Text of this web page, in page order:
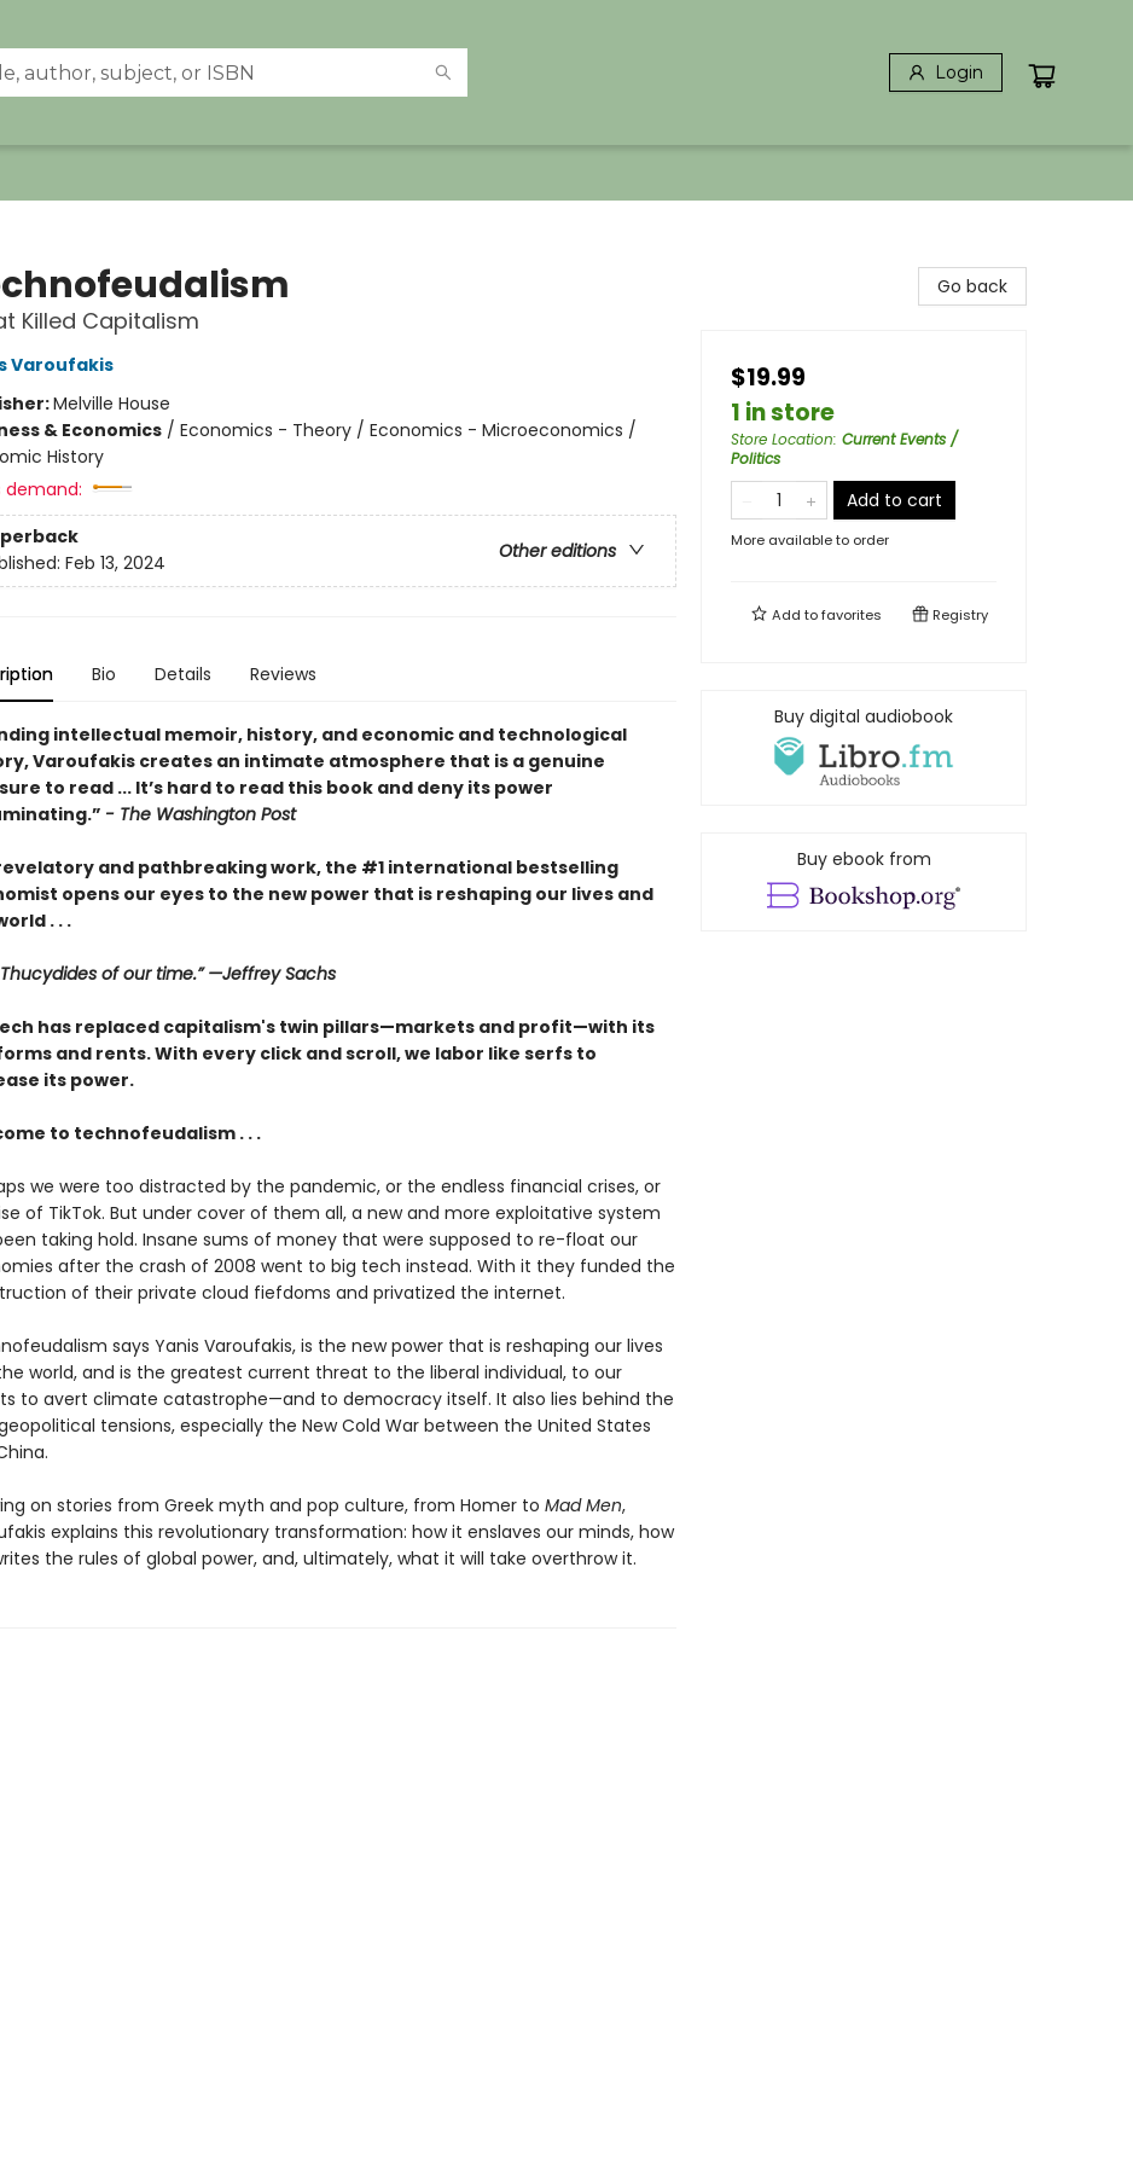
Login
Killed Capitalism
Varoufakis
Melville House
& Economics/ Economics - Theory / Economics - Microeconomics /
History
demand:
Other editions
Feb 13, 2024
Bio Details Reviews
intellectual memoir, history, and economic and technological
Varoufakis creates an intimate atmosphere that is a genuine
to read ... It’s hard to read this book and deny its power
- The Washington Post
and pathbreaking work, the #1 international bestselling
opens our eyes to the new power that is reshaping our lives and
. . .
Thucydides of our time.” —Jeffrey Sachs
has replaced capitalism's twin pillars—markets and profit—with its
and rents. With every click and scroll, we labor like serfs to
its power.
to technofeudalism . . .
we were too distracted by the pandemic, or the endless financial crises, or
of TikTok. But under cover of them all, a new and more exploitative system
taking hold. Insane sums of money that were supposed to re-float our
after the crash of 2008 went to big tech instead. With it they funded the
of their private cloud fiefdoms and privatized the internet.
says Yanis Varoufakis, is the new power that is reshaping our lives
world, and is the greatest current threat to the liberal individual, to our
to avert climate catastrophe—and to democracy itself. It also lies behind the
tensions, especially the New Cold War between the United States
on stories from Greek myth and pop culture, from Homer to Mad Men,
explains this revolutionary transformation: how it enslaves our minds, how
the rules of global power, and, ultimately, what it will take overthrow it.
Go back
$19.99
1 in store
Store Location: Current Events /
Politics
Add to cart
More available to order
Add tofavorites Registry
Buy digital audiobook
Buy ebook from